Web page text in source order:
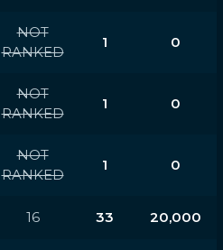
NOT
RANKED
1 0
NOT
RANKED
1 0
NOT
RANKED
1 0
16 33 20,000